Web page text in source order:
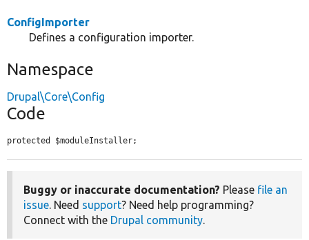
ConfigImporter
Defines a configuration importer.
Namespace
Drupal\Core\Config
Code
protected $moduleInstaller;
Buggy or inaccurate documentation? Please file an
issue. Need support? Need help programming?
Connect with the Drupal community.